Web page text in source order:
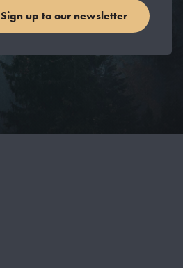
Sign up to our newsletter